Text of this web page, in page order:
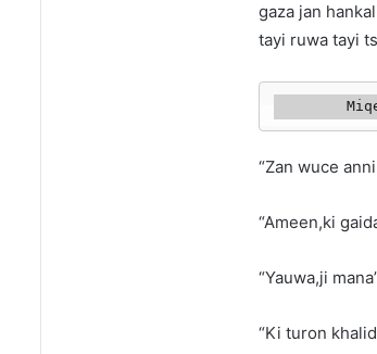
gaza jan
tayi ruwa tayi
“Zan wuce
“Ameen,ki
“Yauwa,ji
“Ki turon